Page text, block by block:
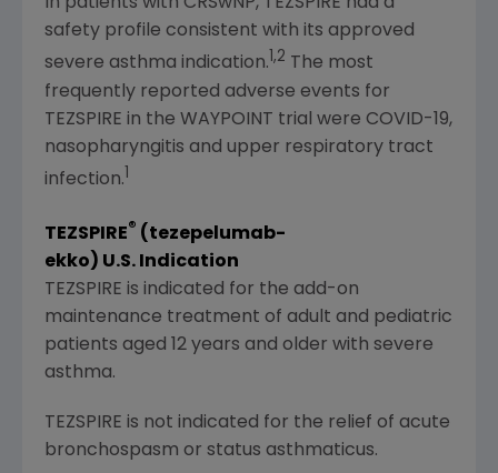
In patients with CRSwNP, TEZSPIRE had a
safety profile consistent with its approved
severe asthma indication. 1,2
The most
frequently reported adverse events for
TEZSPIRE in the WAYPOINT trial were COVID-19,
nasopharyngitis and upper respiratory tract
infection.
TEZSPIRE® (tezepelumab-
ekko) U.S. Indication
TEZSPIRE is indicated for the add-on
maintenance treatment of adult and pediatric
patients aged 12 years and older with severe
asthma.
TEZSPIRE is not indicated for the relief of acute
bronchospasm or status asthmaticus.